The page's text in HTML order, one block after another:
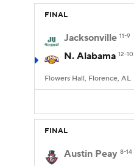
FINAL
Jacksonville 11-9
N. Alabama 12-10
Flowers Hall, Florence, AL
FINAL
Austin Peay 8-14